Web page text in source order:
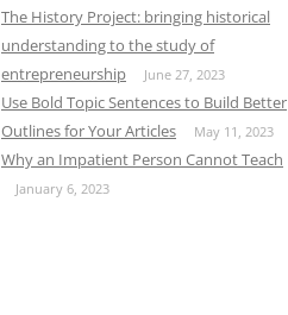
The History Project: bringing historical
understanding to the study of
entrepreneurship
June 27, 2023
Use Bold Topic Sentences to Build Better
Outlines for Your Articles
May 11, 2023
Why an Impatient Person Cannot Teach
January 6, 2023